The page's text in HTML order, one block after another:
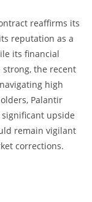
reaffirms its
reputation as a
its financial
the recent
high
Palantir
upside
remain vigilant
corrections.